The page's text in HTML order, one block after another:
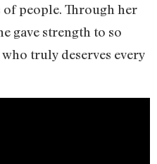
people. Through her
gave strength to so
truly deserves every